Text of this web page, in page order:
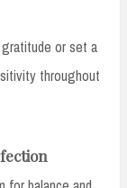
or set a
throughout